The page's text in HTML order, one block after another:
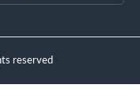
reserved